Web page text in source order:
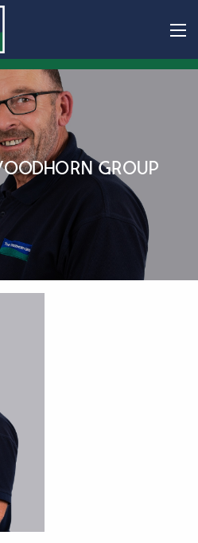
GROUP